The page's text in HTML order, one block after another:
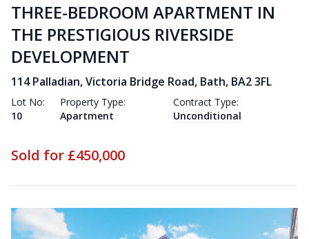
THREE-BEDROOM APARTMENT IN
THE PRESTIGIOUS RIVERSIDE
DEVELOPMENT
114 Palladian, Victoria Bridge Road, Bath, BA2 3FL
Lot No:
10
Property Type:
Apartment
Contract Type:
Unconditional
Sold for £450,000